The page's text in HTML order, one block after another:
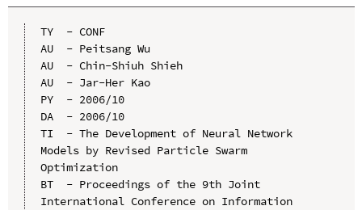
TY  - CONF
AU  - Peitsang Wu
AU  - Chin-Shiuh Shieh
AU  - Jar-Her Kao
PY  - 2006/10
DA  - 2006/10
TI  - The Development of Neural Network
Models by Revised Particle Swarm
Optimization
BT  - Proceedings of the 9th Joint
International Conference on Information